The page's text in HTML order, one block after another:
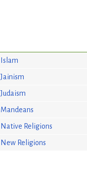
Islam
Jainism
Judaism
Mandeans
Native Religions
New Religions